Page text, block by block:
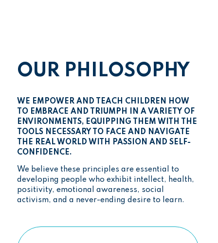
OUR PHILOSOPHY
WE EMPOWER AND TEACH CHILDREN HOW
TO EMBRACE AND TRIUMPH IN A VARIETY OF
ENVIRONMENTS, EQUIPPING THEM WITH THE
TOOLS NECESSARY TO FACE AND NAVIGATE
THE REAL WORLD WITH PASSION AND SELF-
CONFIDENCE.
We believe these principles are essential to
developing people who exhibit intellect, health,
positivity, emotional awareness, social
activism, and a never-ending desire to learn.